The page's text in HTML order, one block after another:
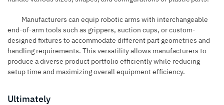
Manufacturers can equip robotic arms with interchangeable
end-of-arm tools such as grippers, suction cups, or custom-
designed fixtures to accommodate different part geometries and
handling requirements. This versatility allows manufacturers to
produce a diverse product portfolio efficiently while reducing
setup time and maximizing overall equipment efficiency.
Ultimately